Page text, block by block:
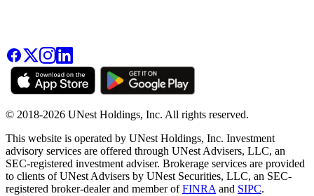
© 2018-2026 UNest Holdings, Inc. All rights reserved.
This website is operated by UNest Holdings, Inc. Investment
advisory services are offered through UNest Advisers, LLC, an
SEC-registered investment adviser. Brokerage services are provided
to clients of UNest Advisers by UNest Securities, LLC, an SEC-
registered broker-dealer and member ofFINRA and SIPC.